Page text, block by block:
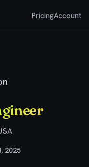
PricingAccount
2025